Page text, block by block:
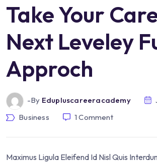
Take Your
Next Leveley
Approch
-by Edupluscareeracademy
Business
1 Comment
Maximus Ligula Eleifend Id Nisl Quis